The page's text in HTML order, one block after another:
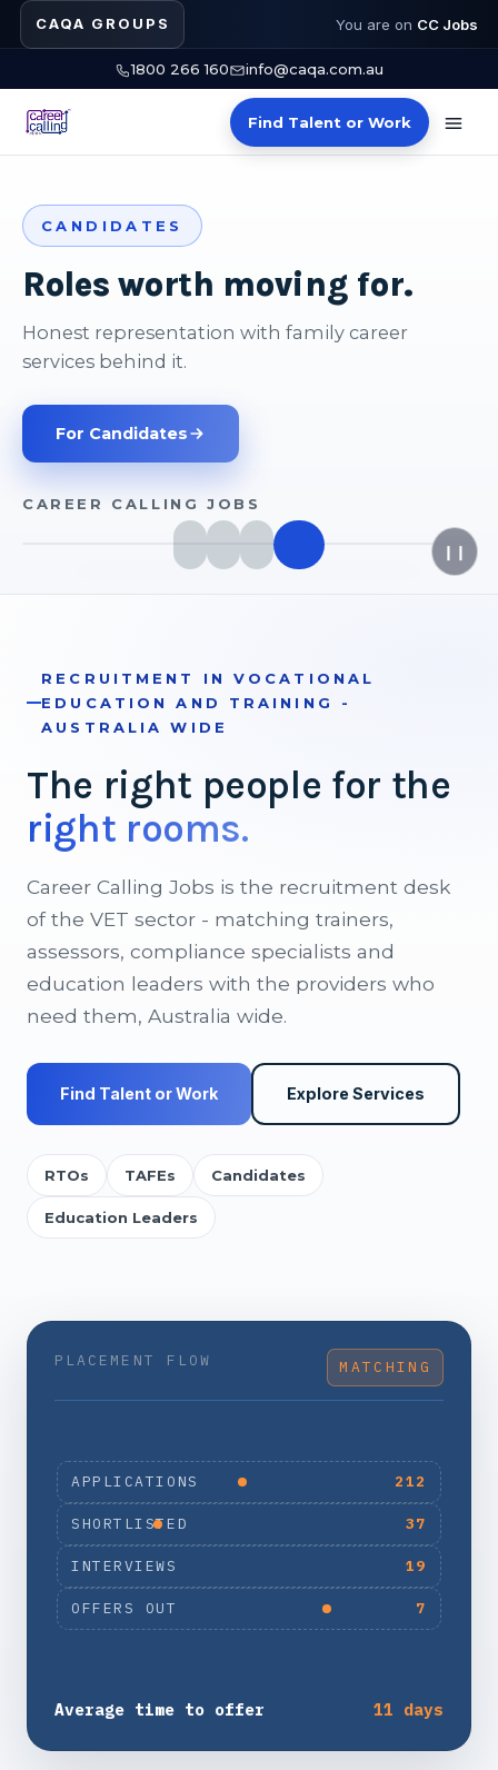
CAQA GROUPS You are on CC Jobs
1800 266 160 info@caqa.com.au
Find Talent or Work
CANDIDATES
Roles worth moving for.
Honest representation with family career
services behind it.
For Candidates
CAREER CALLING JOBS
❙❙
RECRUITMENT IN VOCATIONAL
EDUCATION AND TRAINING -
AUSTRALIA WIDE
The right people for the
right rooms.
Career Calling Jobs is the recruitment desk
of the VET sector - matching trainers,
assessors, compliance specialists and
education leaders with the providers who
need them, Australia wide.
Find Talent or Work Explore Services
RTOs TAFEs Candidates
Education Leaders
PLACEMENT FLOW MATCHING
APPLICATIONS 212
SHORTLISTED 37
INTERVIEWS 19
OFFERS OUT 7
Average time to offer 11 days